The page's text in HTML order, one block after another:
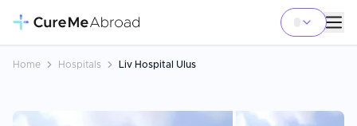
Home Hospitals Liv Hospital Ulus